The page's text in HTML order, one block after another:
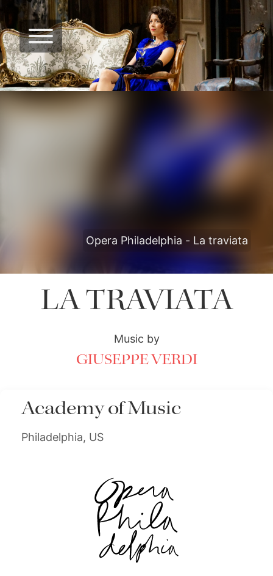
Opera Philadelphia - La traviata
LA TRAVIATA
Music by
GIUSEPPE VERDI
Academy of Music
Philadelphia, US